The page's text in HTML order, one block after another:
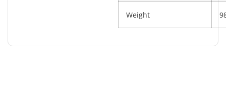
Weight